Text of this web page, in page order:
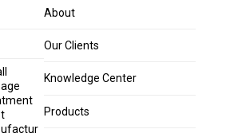
About
Our Clients
Knowledge Center
Products